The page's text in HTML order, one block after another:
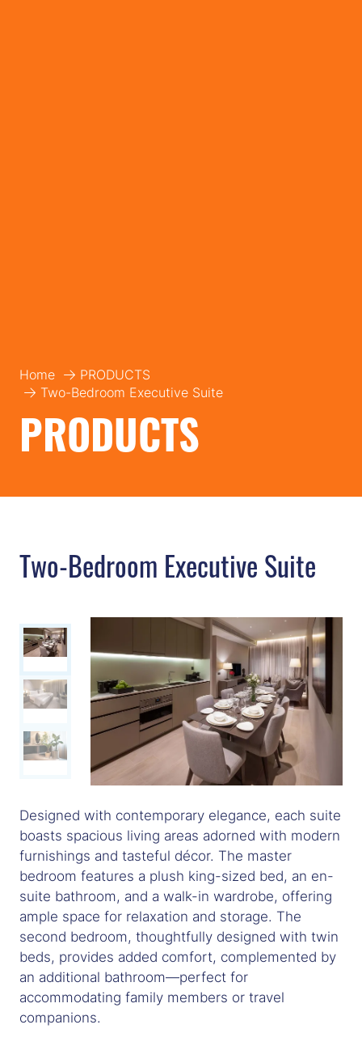
Home
PRODUCTS
Two-Bedroom Executive Suite
PRODUCTS
Two-Bedroom Executive Suite
Designed with contemporary elegance, each suite
boasts spacious living areas adorned with modern
furnishings and tasteful décor. The master
bedroom features a plush king-sized bed, an en-
suite bathroom, and a walk-in wardrobe, offering
ample space for relaxation and storage. The
second bedroom, thoughtfully designed with twin
beds, provides added comfort, complemented by
an additional bathroom—perfect for
accommodating family members or travel
companions.